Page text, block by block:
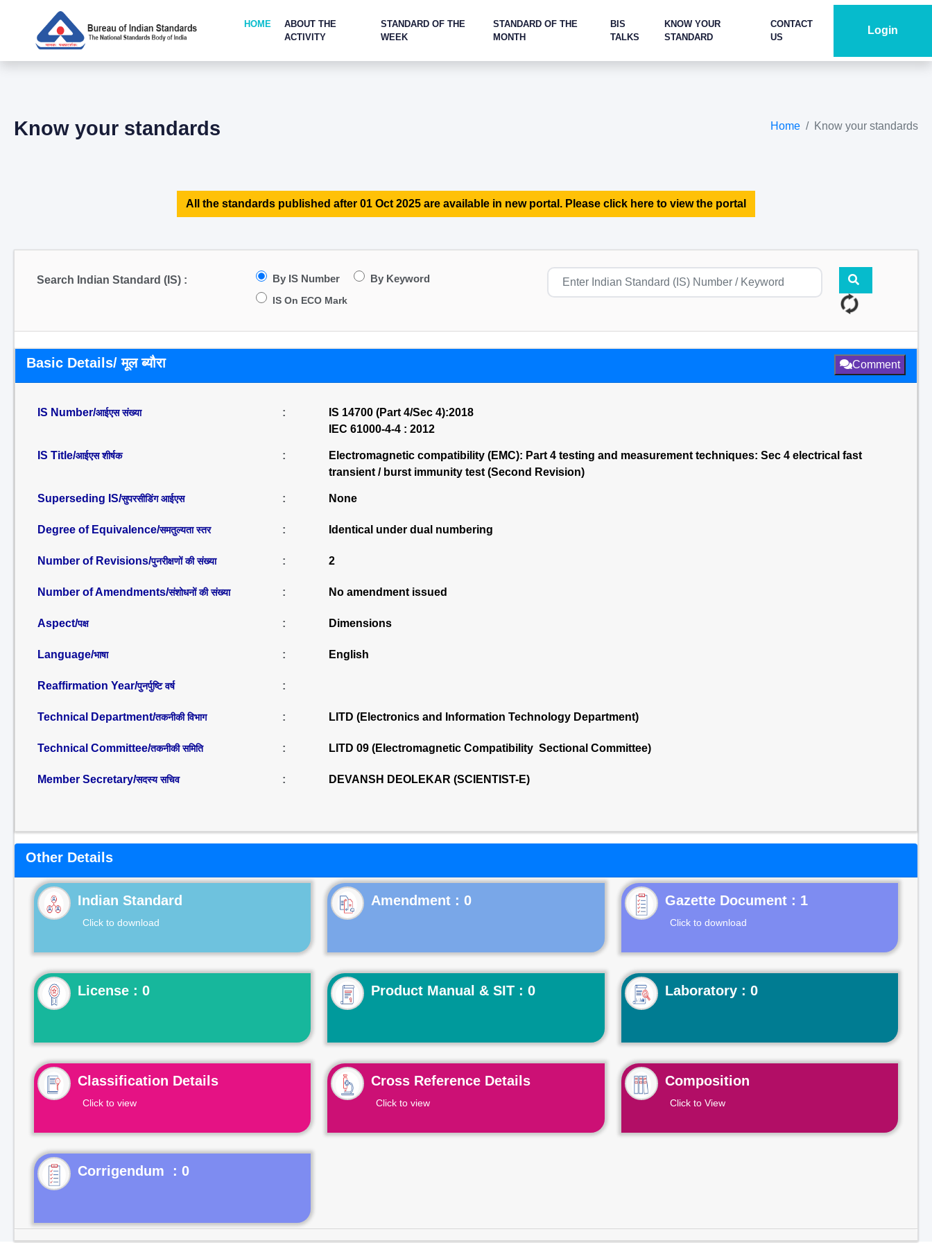
HOME
ABOUT THE
ACTIVITY
STANDARD OF THE
WEEK
STANDARD OF THE
MONTH
BIS
TALKS
KNOW YOUR
STANDARD
CONTACT
US
Login
Know your standards Home Know your standards
All the standards published after 01 Oct 2025 are available in new portal. Please click here to view the portal
Search Indian Standard (IS) : By IS Number By Keyword
IS On ECO Mark
Basic Details/ मूल ब्यौरा Comment
IS Number/आईएस संख्या :
IS 14700 (Part 4/Sec 4):2018
IEC 61000-4-4 : 2012
IS Title/आईएस शीर्षक :
Electromagnetic compatibility (EMC): Part 4 testing and measurement techniques: Sec 4 electrical fast
transient / burst immunity test (Second Revision)
Superseding IS/सुपरसीडिंग आईएस : None
Degree of Equivalence/समतुल्यता स्तर : Identical under dual numbering
Number of Revisions/पुनरीक्षणों की संख्या : 2
Number of Amendments/संशोधनों की संख्या : No amendment issued
Aspect/पक्ष : Dimensions
Language/भाषा : English
Reaffirmation Year/पुनर्पुष्टि वर्ष :
Technical Department/तकनीकी विभाग : LITD (Electronics and Information Technology Department)
Technical Committee/तकनीकी समिति : LITD 09 (Electromagnetic Compatibility Sectional Committee)
Member Secretary/सदस्य सचिव : DEVANSH DEOLEKAR (SCIENTIST-E)
Other Details
Indian Standard
Click to download
Gazette Document : 1
Click to download
License : 0 Product Manual & SIT : 0 Laboratory : 0
Classification Details
Click to view
Cross Reference Details
Click to view
Composition
Click to View
Corrigendum : 0